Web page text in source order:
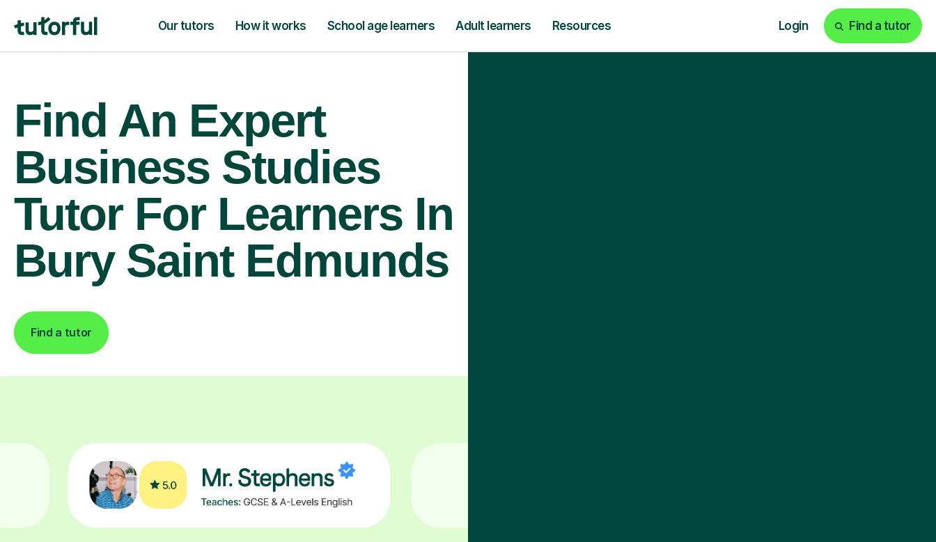
Our tutors How it works School age learners Adult learners Resources Login Find a tutor
Find An Expert
Business Studies
Tutor For Learners In
Bury Saint Edmunds
Find a tutor